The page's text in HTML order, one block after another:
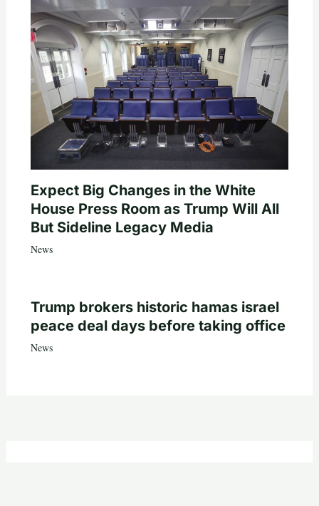
Expect Big Changes in the White
House Press Room as Trump Will All
But Sideline Legacy Media
News
Trump brokers historic hamas israel
peace deal days before taking office
News